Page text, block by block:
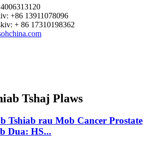
+86 13911078096
+ 86 17310198362
Tshaj Plaws
Tshiab rau Mob Cancer Prostate
Dua: HS...